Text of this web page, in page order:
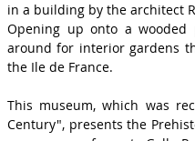
in a building by the architect
Opening up onto a wooded
around for interior gardens
the Ile de France.
This museum, which was
Century", presents the